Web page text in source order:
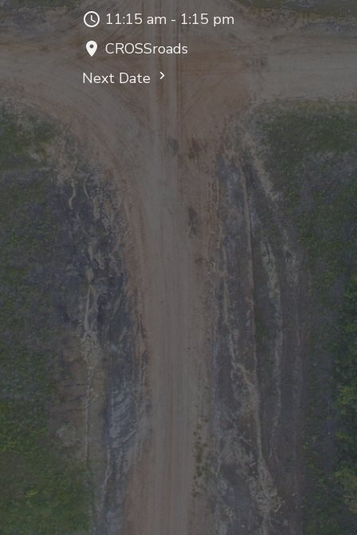
11:15 am - 1:15 pm
CROSSroads
Next Date